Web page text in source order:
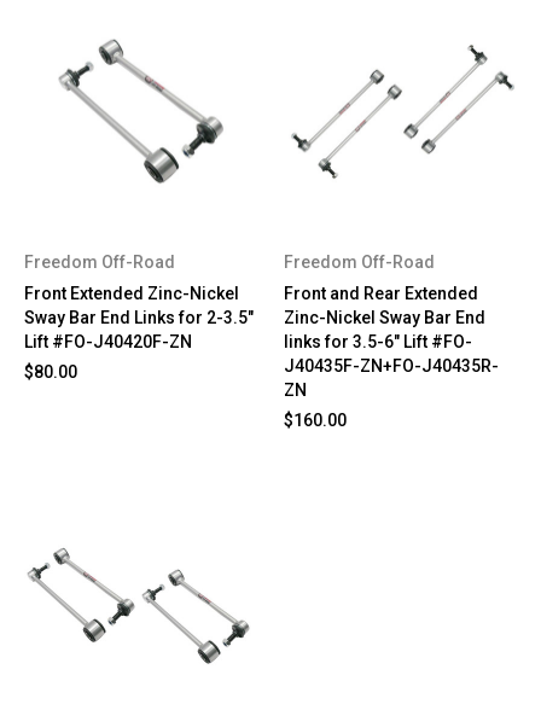
Freedom Off-Road
Front Extended Zinc-Nickel
Sway Bar End Links for 2-3.5"
Lift #FO-J40420F-ZN
$80.00
Freedom Off-Road
Front and Rear Extended
Zinc-Nickel Sway Bar End
links for 3.5-6" Lift #FO-
J40435F-ZN+FO-J40435R-
ZN
$160.00